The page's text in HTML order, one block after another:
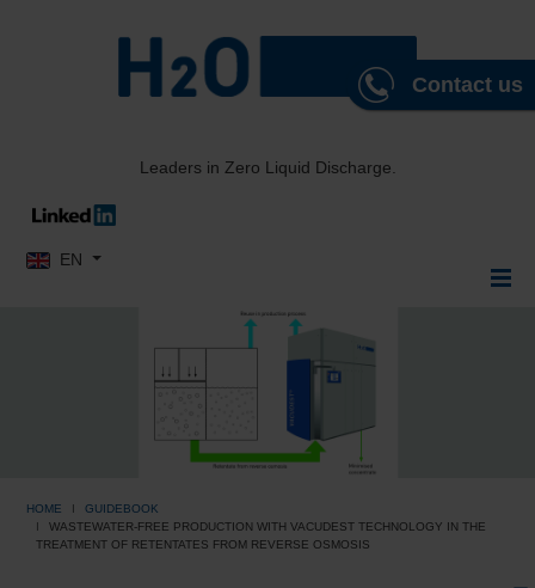
Contact us
Leaders in Zero Liquid Discharge.
Select your language
EN
HOME
GUIDEBOOK
WASTEWATER-FREE PRODUCTION WITH VACUDEST TECHNOLOGY IN THE
TREATMENT OF RETENTATES FROM REVERSE OSMOSIS